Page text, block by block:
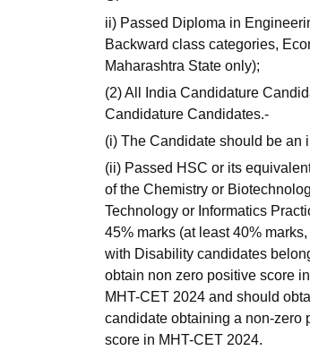
ii) Passed Diploma in
Backward class categories,
Maharashtra State only);
(2) All India Candidature
Candidature Candidates.-
(i) The Candidate should be an
(ii) Passed HSC or its
of the Chemistry or
Technology or Informatics
45% marks (at least 40%
with Disability candidates
obtain non zero positive score
MHT-CET 2024 and should
candidate obtaining a non-zero
score in MHT-CET 2024.